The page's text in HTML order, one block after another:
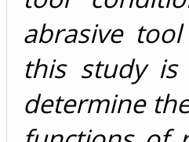
abrasive
this study
determine